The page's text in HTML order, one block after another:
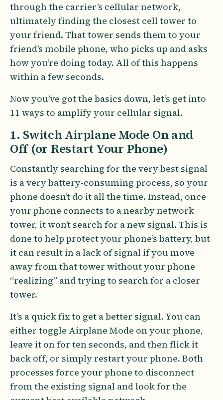
through the carrier’s cellular network,
ultimately finding the closest cell tower to
your friend. That tower sends them to your
friend’s mobile phone, who picks up and asks
how you’re doing today. All of this happens
within a few seconds.
Now you’ve got the basics down, let’s get into
11 ways to amplify your cellular signal.
1. Switch Airplane Mode On and
Off (or Restart Your Phone)
Constantly searching for the very best signal
is a very battery-consuming process, so your
phone doesn’t do it all the time. Instead, once
your phone connects to a nearby network
tower, it won’t search for a new signal. This is
done to help protect your phone’s battery, but
it can result in a lack of signal if you move
away from that tower without your phone
“realizing” and trying to search for a closer
tower.
It’s a quick fix to get a better signal. You can
either toggle Airplane Mode on your phone,
leave it on for ten seconds, and then flick it
back off, or simply restart your phone. Both
processes force your phone to disconnect
from the existing signal and look for the